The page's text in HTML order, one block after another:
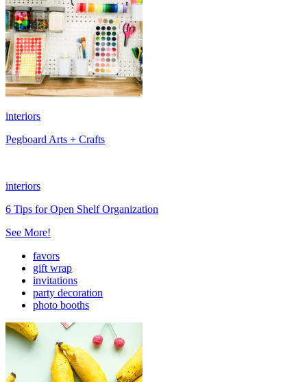
interiors
Pegboard Arts + Crafts
interiors
6 Tips for Open Shelf Organization
See More!
favors
gift wrap
invitations
party decoration
photo booths